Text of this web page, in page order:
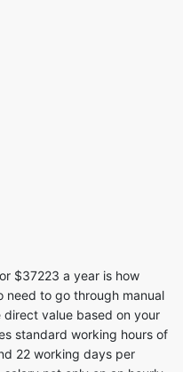
$37223 a year is how
need to go through manual
value based on your
standard working hours of
22 working days per